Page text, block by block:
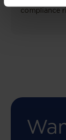
compliance